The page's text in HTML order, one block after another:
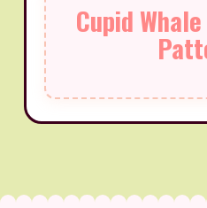
Cupid